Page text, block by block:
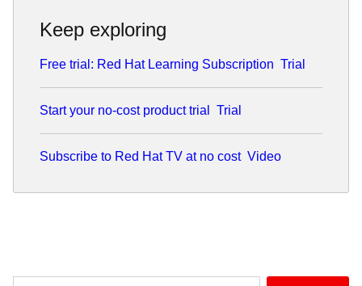
Keep exploring
Free trial: Red Hat Learning Subscription Trial
Start your no-cost product trial Trial
Subscribe to Red Hat TV at no cost Video